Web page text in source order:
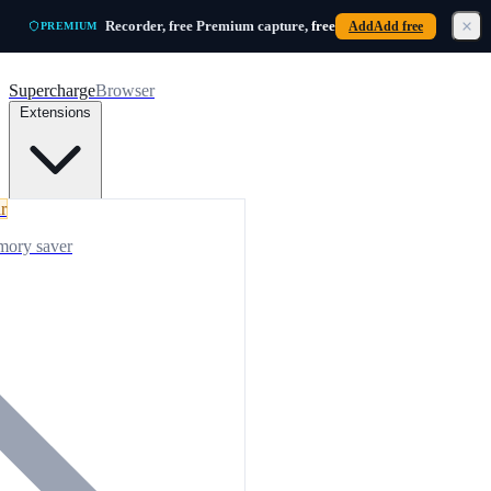
Skip to main content
PREMIUM Recorder, free Premium capture,free AddAdd free
SuperchargeBrowser
saver